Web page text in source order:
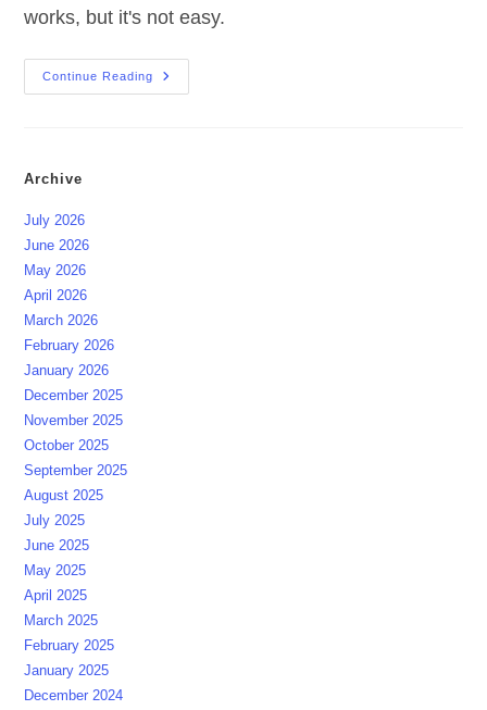
works, but it's not easy.
Continue Reading
Migrate
MySQL
Archive
July 2026
June 2026
May 2026
April 2026
March 2026
February 2026
January 2026
December 2025
November 2025
October 2025
September 2025
August 2025
July 2025
June 2025
May 2025
April 2025
March 2025
February 2025
January 2025
December 2024